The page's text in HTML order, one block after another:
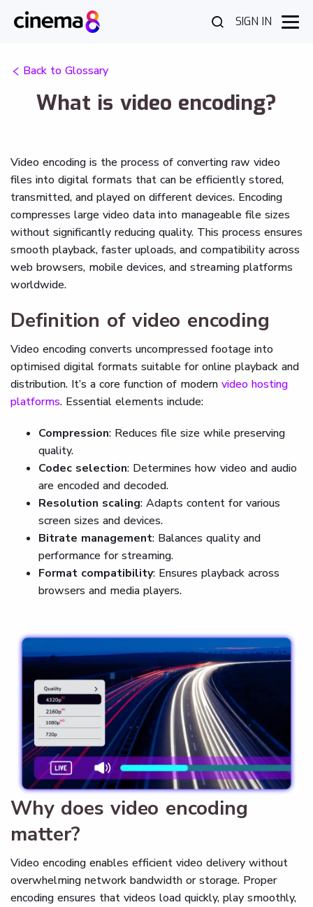
SIGN IN
Back to Glossary
What is video encoding?
Video encoding is the process of converting raw video
files into digital formats that can be efficiently stored,
transmitted, and played on different devices. Encoding
compresses large video data into manageable file sizes
without significantly reducing quality. This process ensures
smooth playback, faster uploads, and compatibility across
web browsers, mobile devices, and streaming platforms
worldwide.
Definition of video encoding
Video encoding converts uncompressed footage into
optimised digital formats suitable for online playback and
distribution. It’s a core function of modern video hosting
platforms. Essential elements include:
Compression: Reduces file size while preserving
quality.
Codec selection: Determines how video and audio
are encoded and decoded.
Resolution scaling: Adapts content for various
screen sizes and devices.
Bitrate management: Balances quality and
performance for streaming.
Format compatibility: Ensures playback across
browsers and media players.
Why does video encoding
matter?
Video encoding enables efficient video delivery without
overwhelming network bandwidth or storage. Proper
encoding ensures that videos load quickly, play smoothly,